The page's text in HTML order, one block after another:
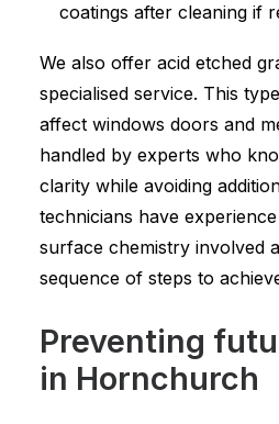
coatings after cleaning if
We also offer acid etched
specialised service. This
affect windows doors and
handled by experts who
clarity while avoiding
technicians have
surface chemistry involved
sequence of steps to
Preventing
in Hornchurch